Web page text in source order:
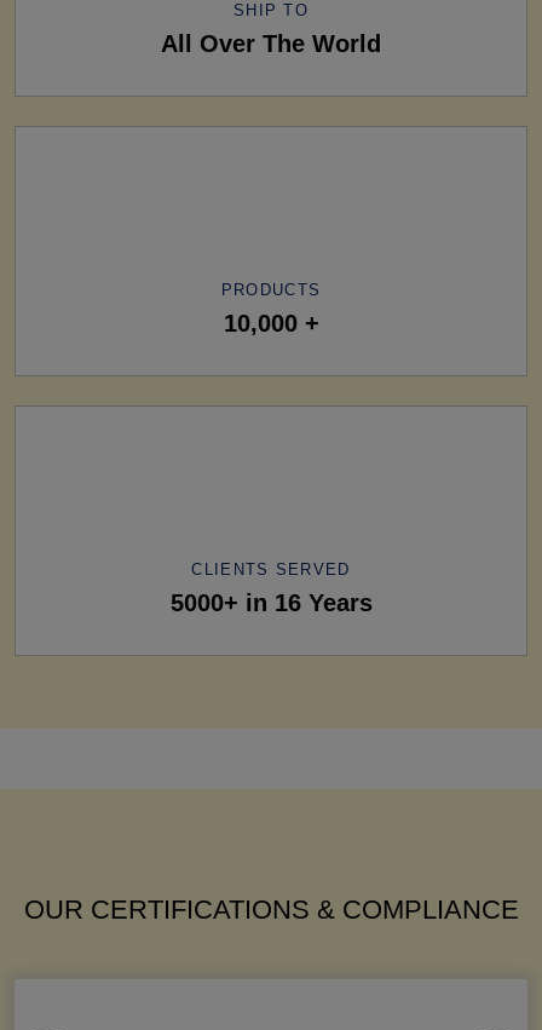
SHIP TO
All Over The World
PRODUCTS
10,000 +
CLIENTS SERVED
5000+ in 16 Years
OUR CERTIFICATIONS & COMPLIANCE